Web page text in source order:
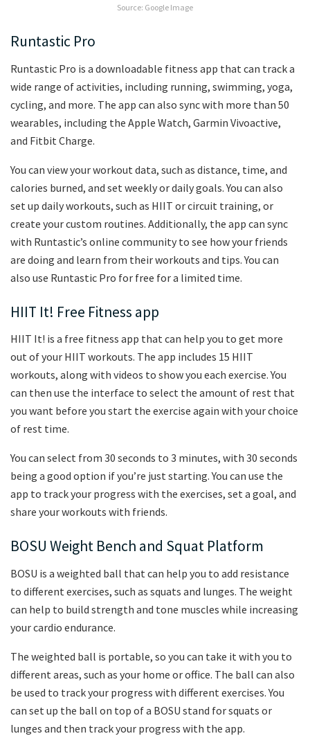
Source: Google Image
Runtastic Pro
Runtastic Pro is a downloadable fitness app that can track a
wide range of activities, including running, swimming, yoga,
cycling, and more. The app can also sync with more than 50
wearables, including the Apple Watch, Garmin Vivoactive,
and Fitbit Charge.
You can view your workout data, such as distance, time, and
calories burned, and set weekly or daily goals. You can also
set up daily workouts, such as HIIT or circuit training, or
create your custom routines. Additionally, the app can sync
with Runtastic’s online community to see how your friends
are doing and learn from their workouts and tips. You can
also use Runtastic Pro for free for a limited time.
HIIT It! Free Fitness app
HIIT It! is a free fitness app that can help you to get more
out of your HIIT workouts. The app includes 15 HIIT
workouts, along with videos to show you each exercise. You
can then use the interface to select the amount of rest that
you want before you start the exercise again with your choice
of rest time.
You can select from 30 seconds to 3 minutes, with 30 seconds
being a good option if you’re just starting. You can use the
app to track your progress with the exercises, set a goal, and
share your workouts with friends.
BOSU Weight Bench and Squat Platform
BOSU is a weighted ball that can help you to add resistance
to different exercises, such as squats and lunges. The weight
can help to build strength and tone muscles while increasing
your cardio endurance.
The weighted ball is portable, so you can take it with you to
different areas, such as your home or office. The ball can also
be used to track your progress with different exercises. You
can set up the ball on top of a BOSU stand for squats or
lunges and then track your progress with the app.